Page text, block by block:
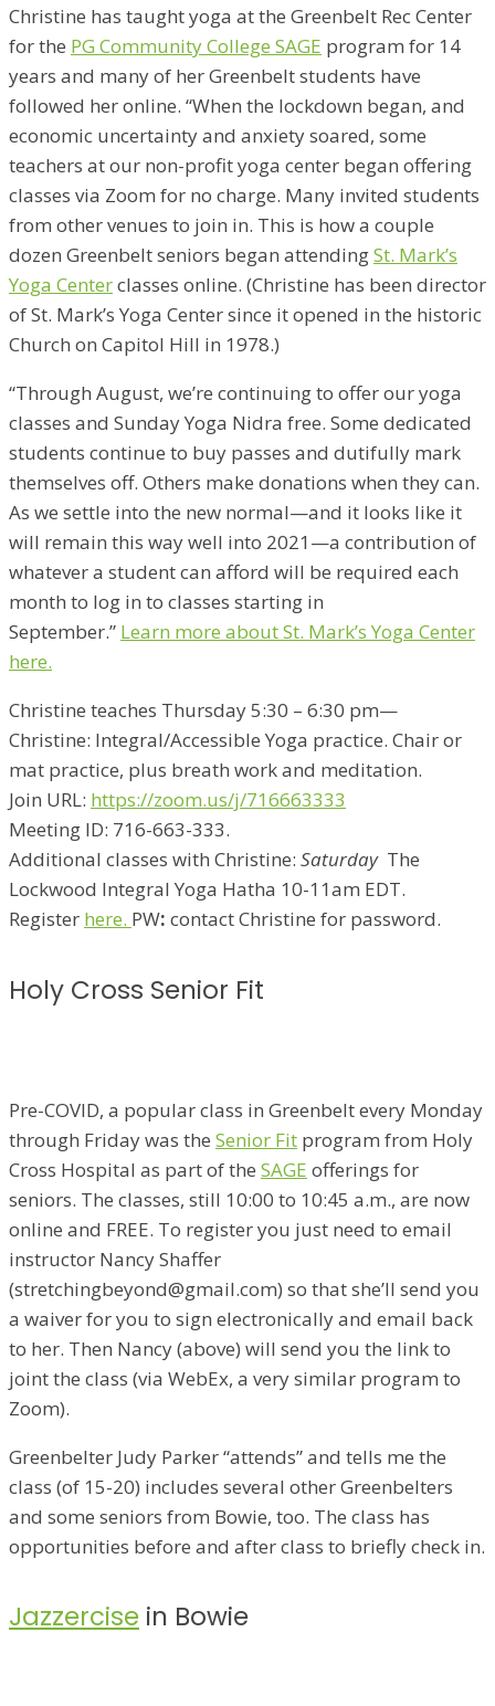
Christine has taught yoga at the Greenbelt Rec Center
for the PG Community College SAGE program for 14
years and many of her Greenbelt students have
followed her online. “When the lockdown began, and
economic uncertainty and anxiety soared, some
teachers at our non-profit yoga center began offering
classes via Zoom for no charge. Many invited students
from other venues to join in. This is how a couple
dozen Greenbelt seniors began attendingSt. Mark’s
Yoga Centerclasses online. (Christine has been director
of St. Mark’s Yoga Center since it opened in the historic
Church on Capitol Hill in 1978.)
“Through August, we’re continuing to offer our yoga
classes and Sunday Yoga Nidra free. Some dedicated
students continue to buy passes and dutifully mark
themselves off. Others make donations when they can.
As we settle into the new normal—and it looks like it
will remain this way well into 2021—a contribution of
whatever a student can afford will be required each
month to log in to classes starting in
September.” Learn more about St. Mark’s Yoga Center
here.
Christine teaches Thursday 5:30 – 6:30 pm—
Christine: Integral/Accessible Yoga practice. Chair or
mat practice, plus breath work and meditation.
Join URL: https://zoom.us/j/716663333
Meeting ID: 716-663-333.
Additional classes with Christine: SaturdayThe
Lockwood Integral Yoga Hatha 10-11am EDT.
Register here. PW: contact Christine for password.
Holy Cross Senior Fit
Pre-COVID, a popular class in Greenbelt every Monday
through Friday was the Senior Fit program from Holy
Cross Hospital as part of the SAGE offerings for
seniors. The classes, still 10:00 to 10:45 a.m., are now
online and FREE. To register you just need to email
instructor Nancy Shaffer
(stretchingbeyond@gmail.com) so that she’ll send you
a waiver for you to sign electronically and email back
to her. Then Nancy (above) will send you the link to
joint the class (via WebEx, a very similar program to
Zoom).
Greenbelter Judy Parker “attends” and tells me the
class (of 15-20) includes several other Greenbelters
and some seniors from Bowie, too. The class has
opportunities before and after class to briefly check in.
Jazzercise in Bowie